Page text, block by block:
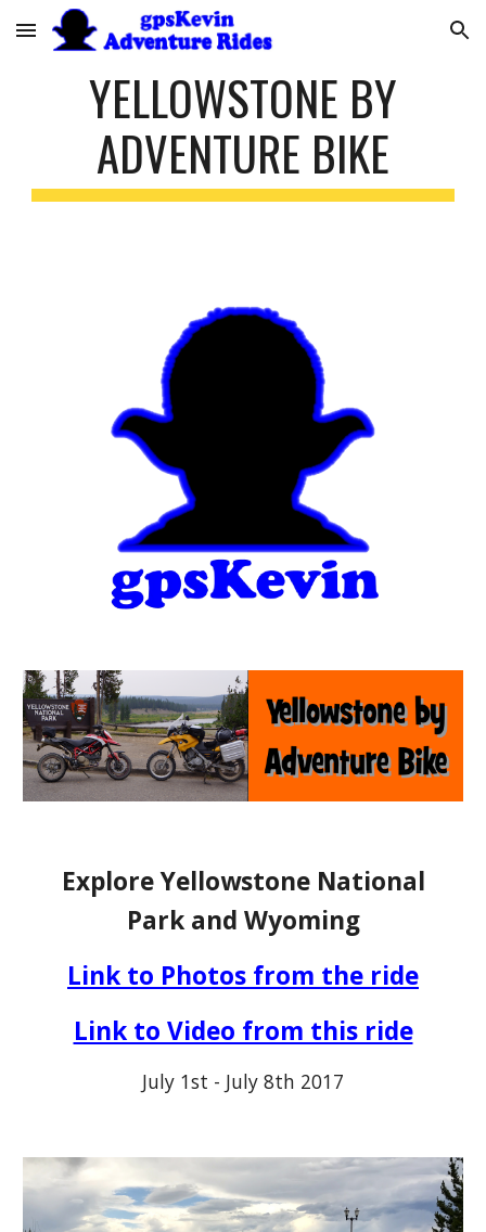
Skip to main content Skip to navigation
YELLOWSTONE BY
ADVENTURE BIKE
Explore Yellowstone National
Park and Wyoming
Link to Photos from the ride
Link to Video from this ride
July 1st - July 8th 2017